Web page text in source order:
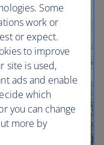
Some
work or
or expect.
to improve
site is used,
ads and enable
which
you can change
more by